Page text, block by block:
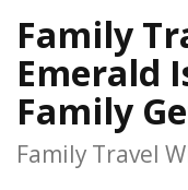
Family
Emerald
Family
Family Travel